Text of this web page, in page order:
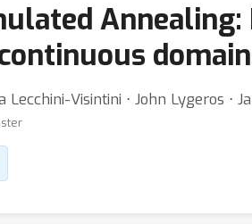
Lecchini-Visintini ⋅ John Lygeros ⋅